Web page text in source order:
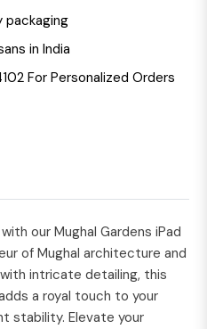
packaging
in India
For Personalized Orders
our Mughal Gardens iPad
of Mughal architecture and
intricate detailing, this
a royal touch to your
stability. Elevate your